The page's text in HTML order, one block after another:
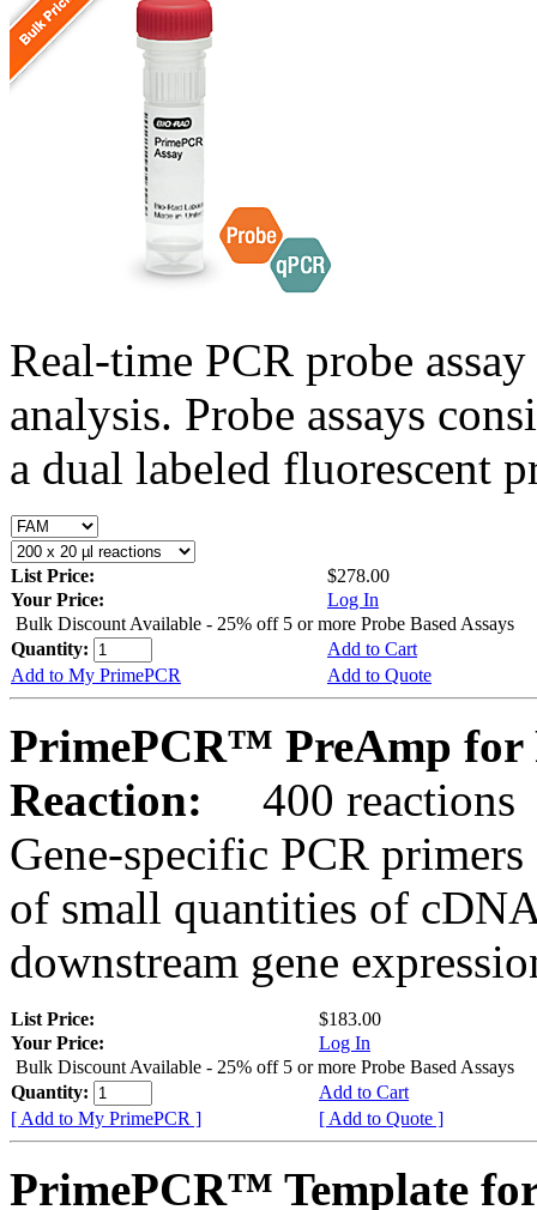
Real-time PCR probe
analysis. Probe assays
a dual labeled fluorescent
List Price:
$278.00
Your Price:
Log In
Bulk Discount Available - 25% off 5 or more Probe Based Assays
Quantity:
Add to Cart
Add to My PrimePCR
Add to Quote
PrimePCR™ PreAmp for
Reaction:
400 reactions
Gene-specific PCR
of small quantities of
downstream gene
List Price:
$183.00
Your Price:
Log In
Bulk Discount Available - 25% off 5 or more Probe Based Assays
Quantity:
Add to Cart
[ Add to My PrimePCR ]
[ Add to Quote ]
PrimePCR™ Template